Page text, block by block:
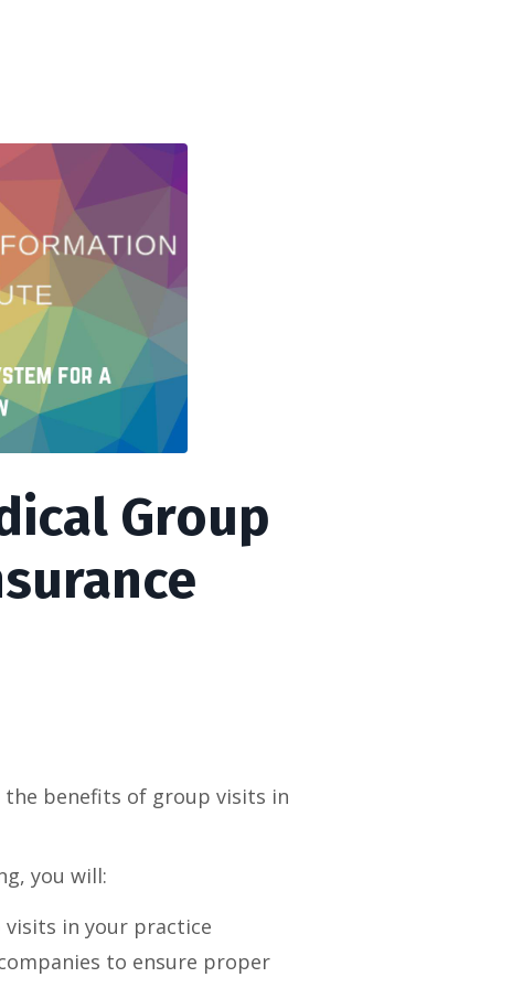
Group
benefits of group visits in
you will:
in your practice
to ensure proper